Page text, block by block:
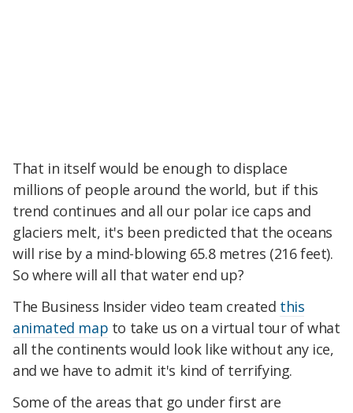
That in itself would be enough to displace
millions of people around the world, but if this
trend continues and all our polar ice caps and
glaciers melt, it's been predicted that the oceans
will rise by a mind-blowing 65.8 metres (216 feet).
So where will all that water end up?
The Business Insider video team created this
animated map to take us on a virtual tour of what
all the continents would look like without any ice,
and we have to admit it's kind of terrifying.
Some of the areas that go under first are